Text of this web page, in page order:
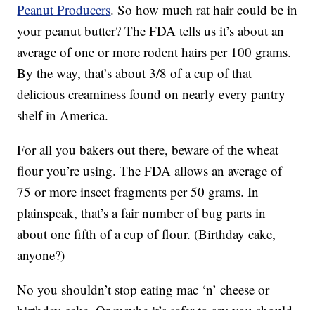
Peanut Producers. So how much rat hair could be in
your peanut butter? The FDA tells us it’s about an
average of one or more rodent hairs per 100 grams.
By the way, that’s about 3/8 of a cup of that
delicious creaminess found on nearly every pantry
shelf in America.
For all you bakers out there, beware of the wheat
flour you’re using. The FDA allows an average of
75 or more insect fragments per 50 grams. In
plainspeak, that’s a fair number of bug parts in
about one fifth of a cup of flour. (Birthday cake,
anyone?)
No you shouldn’t stop eating mac ‘n’ cheese or